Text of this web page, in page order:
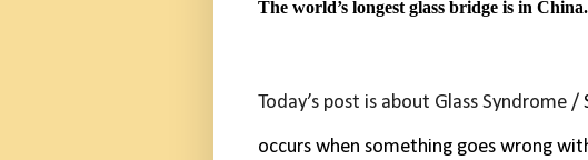
The world’s longest glass bridge is in China.
Today’s post is about Glass Syndrome /
occurs when something goes wrong